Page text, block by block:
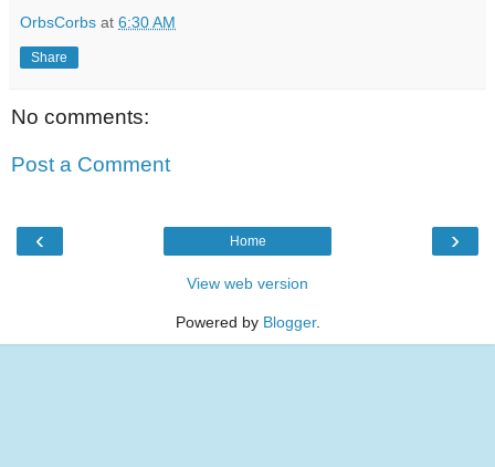
OrbsCorbs at 6:30 AM
Share
No comments:
Post a Comment
‹ ›
Home
View web version
Powered by Blogger.